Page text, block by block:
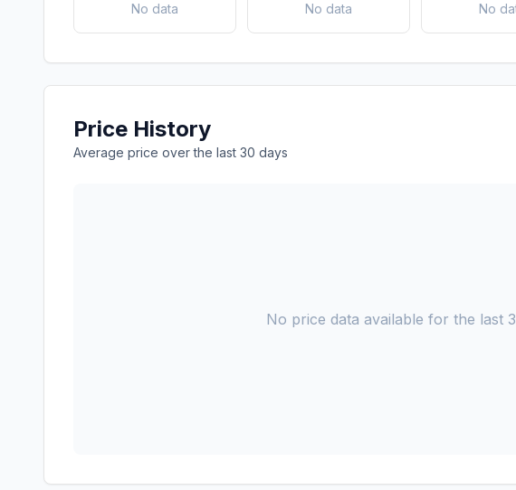
No data No data No
Price History
Average price over the last 30 days
No price data available for the last